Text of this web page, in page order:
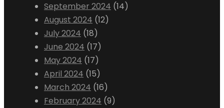
September 2024 (14)
August 2024 (12)
July 2024 (18)
June 2024 (17)
May 2024 (17)
April 2024 (15)
March 2024 (16)
February 2024 (9)